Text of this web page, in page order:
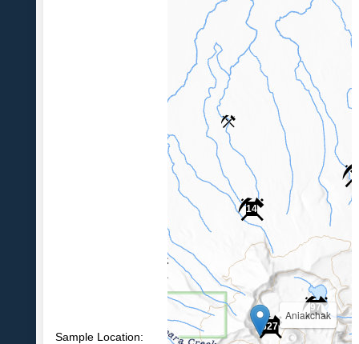
Sample Location:
14
627
97
Aniakchak